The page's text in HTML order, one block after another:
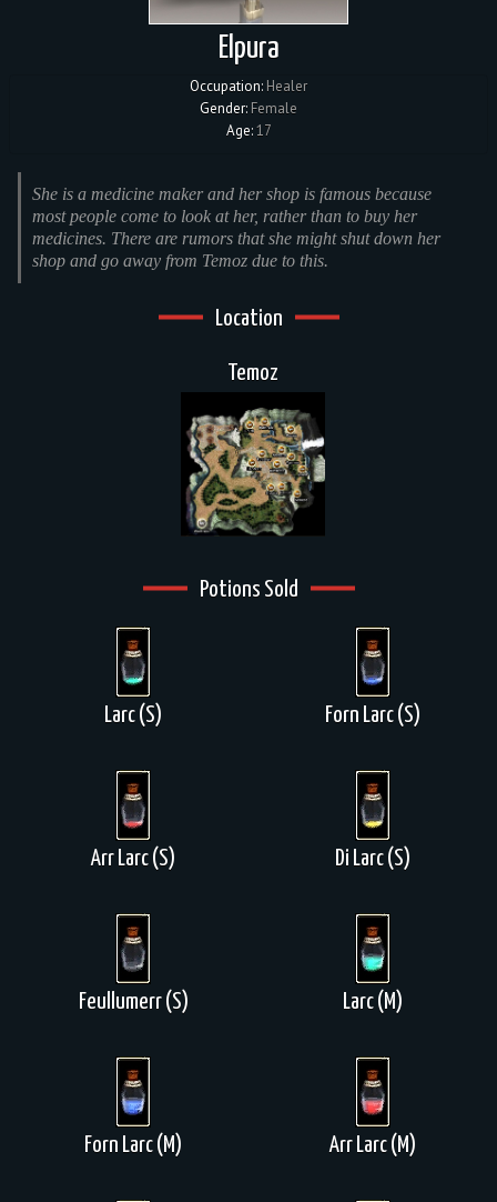
Elpura
Occupation: Healer
Gender: Female
Age:17
She is a medicine maker and her shop is famous because
most people come to look at her, rather than to buy her
medicines. There are rumors that she might shut down her
shop and go away from Temoz due to this.
Location
Temoz
Potions Sold
Larc (S) Forn Larc (S)
Arr Larc (S) Di Larc (S)
Feullumerr (S) Larc (M)
Forn Larc (M) Arr Larc (M)